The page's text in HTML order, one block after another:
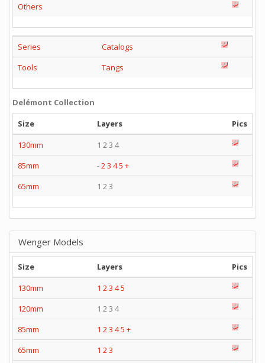
Others
Series
Catalogs
Tools
Tangs
Delémont Collection
Size
Layers
Pics
130mm
1 2 3 4
85mm
-23 45 +
65mm
1 2 3
Wenger Models
Size Layers
Pics
130mm
1 23 45
120mm
1 2 3 4
85mm
1 23 45 +
65mm
1 23